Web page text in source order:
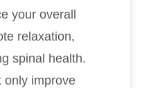
your overall
relaxation,
spinal health.
only improve